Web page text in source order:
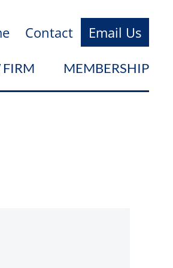
Contact Email Us
MEMBERSHIP